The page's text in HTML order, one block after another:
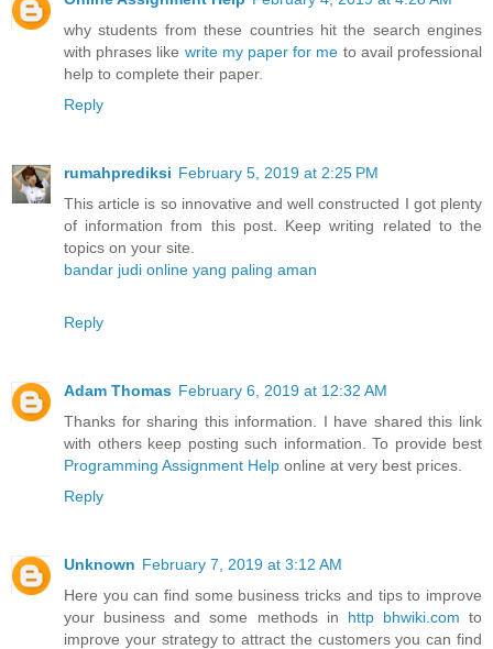
why students from these countries hit the search engines
with phrases like write my paper for me to avail professional
help to complete their paper.
Reply
rumahprediksi February 5, 2019 at 2:25 PM
This article is so innovative and well constructed I got plenty
of information from this post. Keep writing related to the
topics on your site.
bandar judi online yang paling aman
Reply
Adam Thomas February 6, 2019 at 12:32 AM
Thanks for sharing this information. I have shared this link
with others keep posting such information. To provide best
Programming Assignment Help online at very best prices.
Reply
Unknown February 7, 2019 at 3:12 AM
Here you can find some business tricks and tips to improve
your business and some methods in http bhwiki.com to
improve your strategy to attract the customers you can find